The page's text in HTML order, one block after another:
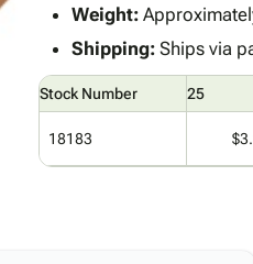
Weight:
Shipping:Ships via
Stock Number 25
18183